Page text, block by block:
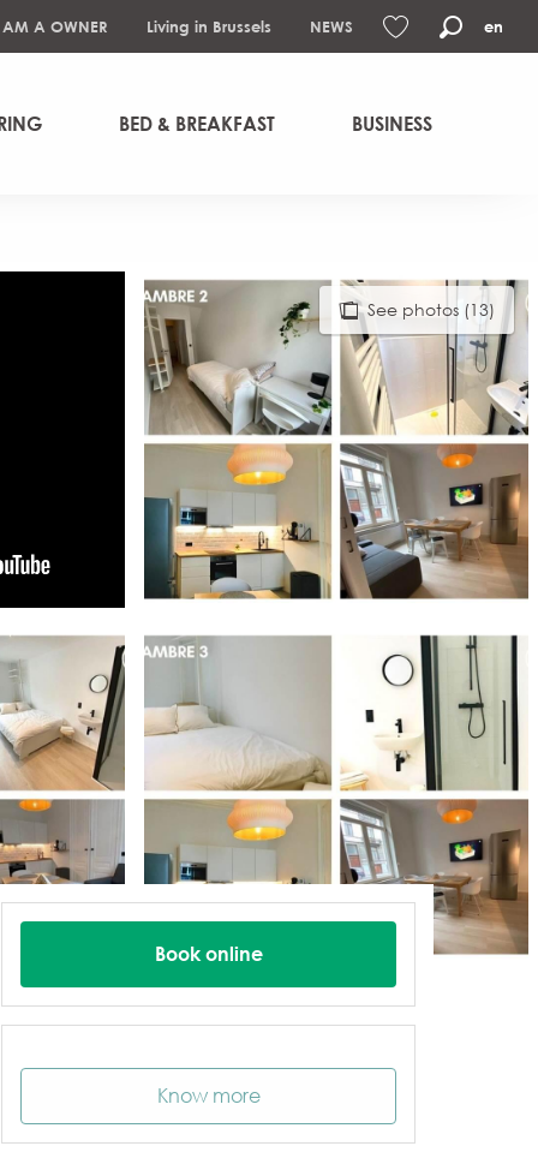
Search
en
A OWNER Living in Brussels NEWS
BED & BREAKFAST BUSINESS
See photos (13)
Book online
Know more